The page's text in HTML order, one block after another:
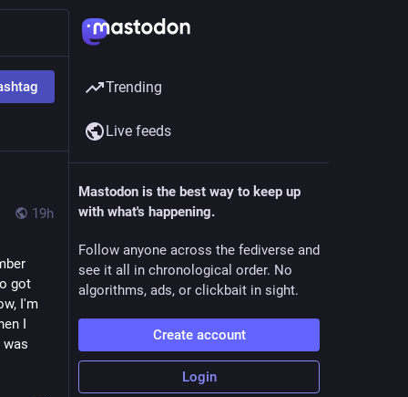
19h
got
I'm
I
was
Trending
Live feeds
Mastodon is the best way to keep up
with what's happening.
Follow anyone across the fediverse and
see it all in chronological order. No
algorithms, ads, or clickbait in sight.
Create account
Login